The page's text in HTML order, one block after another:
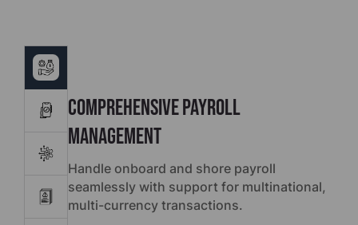
Comprehensive Payroll
Management
Handle onboard and shore payroll
seamlessly with support for multinational,
multi-currency transactions.